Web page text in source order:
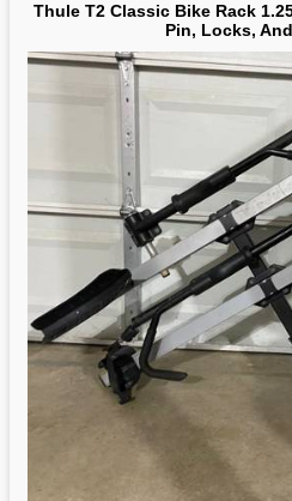
Thule T2 Classic Bike Rack
Pin, Locks,